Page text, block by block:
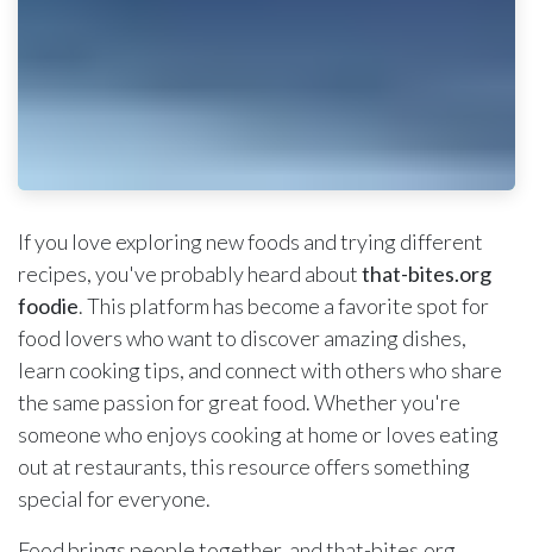
If you love exploring new foods and trying different
recipes, you've probably heard aboutthat-bites.org
foodie. This platform has become a favorite spot for
food lovers who want to discover amazing dishes,
learn cooking tips, and connect with others who share
the same passion for great food. Whether you're
someone who enjoys cooking at home or loves eating
out at restaurants, this resource offers something
special for everyone.